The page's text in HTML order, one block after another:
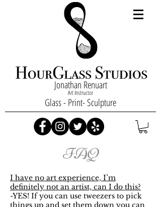
Jonathan Renuart
Art Instructor
Glass - Print- Sculpture
FAQ
I have no art experience, I’m
definitely not an artist, can I do this?
-YES! If you can use tweezers to pick
things up and set them down you can